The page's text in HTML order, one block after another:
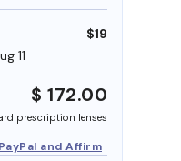
11
$19
$ 172.00
prescription lenses
and Affirm